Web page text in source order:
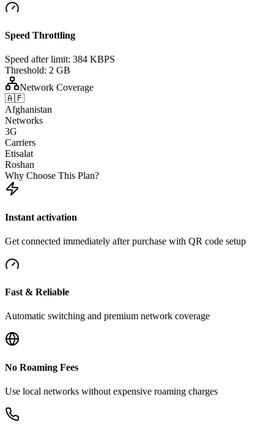
Speed Throttling
Speed after limit: 384 KBPS
Threshold: 2 GB
Network Coverage
🇦🇫
Afghanistan
Networks
3G
Carriers
Etisalat
Roshan
Why Choose This Plan?
Instant activation
Get connected immediately after purchase with QR code setup
Fast & Reliable
Automatic switching and premium network coverage
No Roaming Fees
Use local networks without expensive roaming charges